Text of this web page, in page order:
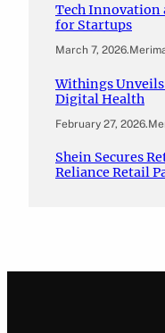
Tech Innovation
for Startups
March 7, 2026.
Withings
Digital Health
February 27, 2026.
Shein Secures
Reliance Retail